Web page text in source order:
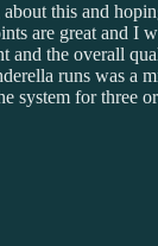
this and
are great and I
and the overall
runs was a
system for three